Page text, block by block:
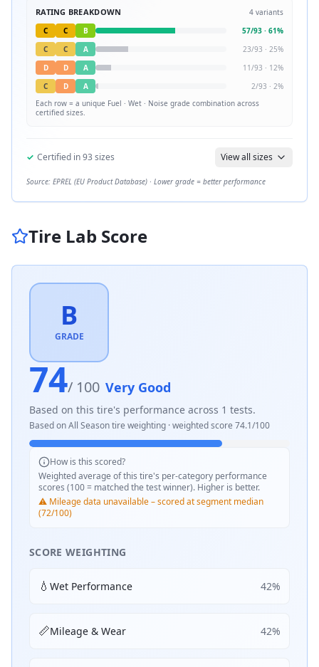
RATING BREAKDOWN 4 variants
C
C B 57/93 · 61%
C
C A 23/93 · 25%
D
D A 11/93 · 12%
C
D A 2/93 · 2%
Each row = a unique Fuel · Wet · Noise grade combination across
certified sizes.
✓ Certified in93 sizes View all sizes
Source: EPREL (EU Product Database) · Lower grade = better performance
Tire Lab Score
B
GRADE
74/ 100 Very Good
Based on this tire's performance across 1 tests.
Based onAll Seasontire weighting · weighted score 74.1/100
How is this scored?
Weighted average of this tire's per-category performance
scores (100 = matched the test winner). Higher is better.
⚠️ Mileage data unavailable – scored at segment median
(72/100)
SCORE WEIGHTING
💧 Wet Performance 42%
📏Mileage & Wear 42%